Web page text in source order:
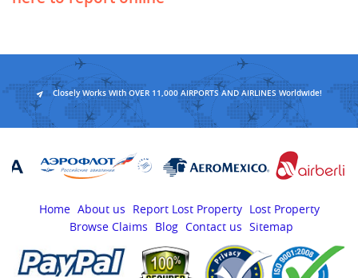
Closely Works With OVER 11,000 AIRPORTS AND AIRLINES Worldwide!
Home About us Report Lost Property Lost Property
Browse Claims
Blog Contact us Sitemap